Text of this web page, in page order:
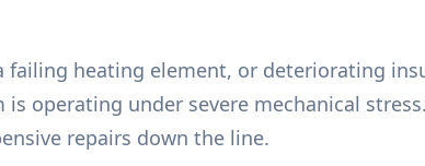
heating element, or deteriorating
operating under severe mechanical
repairs down the line.